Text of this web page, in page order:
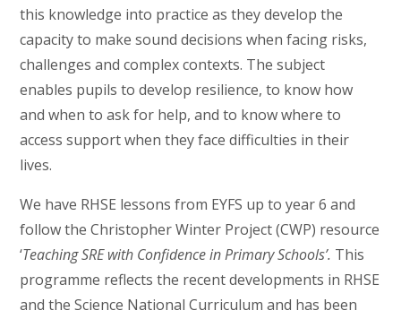
this knowledge into practice as they develop the
capacity to make sound decisions when facing risks,
challenges and complex contexts. The subject
enables pupils to develop resilience, to know how
and when to ask for help, and to know where to
access support when they face difficulties in their
lives.
We have RHSE lessons from EYFS up to year 6 and
follow the Christopher Winter Project (CWP) resource
‘Teaching SRE with Confidence in Primary Schools’. This
programme reflects the recent developments in RHSE
and the Science National Curriculum and has been